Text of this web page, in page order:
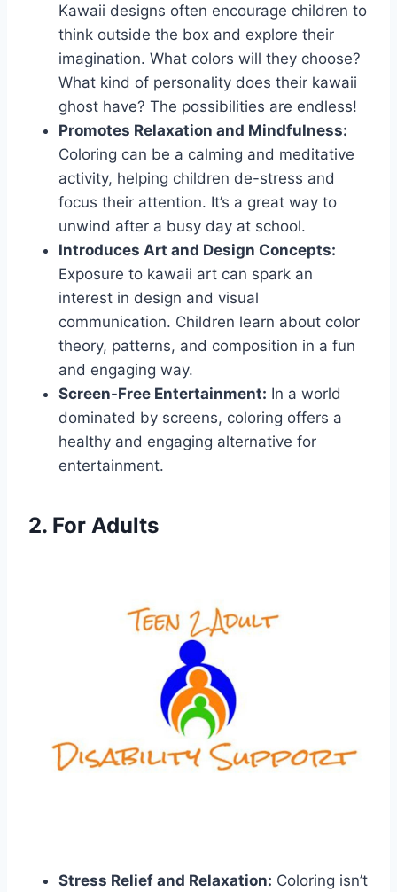
Kawaii designs often encourage children to
think outside the box and explore their
imagination. What colors will they choose?
What kind of personality does their kawaii
ghost have? The possibilities are endless!
Promotes Relaxation and Mindfulness:
Coloring can be a calming and meditative
activity, helping children de-stress and
focus their attention. It’s a great way to
unwind after a busy day at school.
Introduces Art and Design Concepts:
Exposure to kawaii art can spark an
interest in design and visual
communication. Children learn about color
theory, patterns, and composition in a fun
and engaging way.
Screen-Free Entertainment: In a world
dominated by screens, coloring offers a
healthy and engaging alternative for
entertainment.
2. For Adults
Stress Relief and Relaxation: Coloring isn’t